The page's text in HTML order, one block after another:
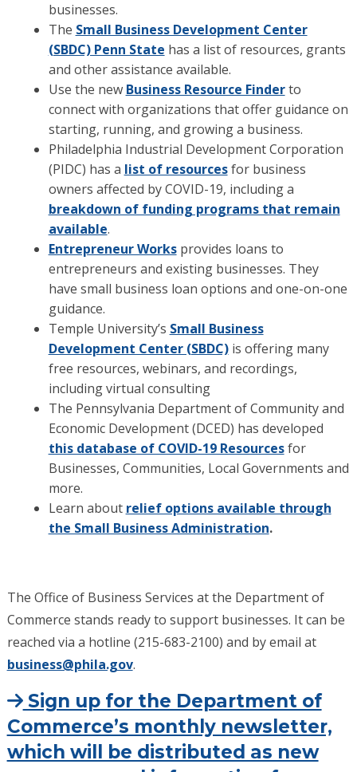
businesses.
The Small Business Development Center
(SBDC) Penn State has a list of resources, grants
and other assistance available.
Use the new Business Resource Finderto
connect with organizations that offer guidance on
starting, running, and growing a business.
Philadelphia Industrial Development Corporation
(PIDC) has a list of resourcesfor business
owners affected by COVID-19, including a
breakdown of funding programs that remain
available.
Entrepreneur Worksprovides loans to
entrepreneurs and existing businesses. They
have small business loan options and one-on-one
guidance.
Temple University’s Small Business
Development Center (SBDC)is offering many
free resources, webinars, and recordings,
including virtual consulting
The Pennsylvania Department of Community and
Economic Development (DCED) has developed
this database of COVID-19 Resourcesfor
Businesses, Communities, Local Governments and
more.
Learn about relief options available through
the Small Business Administration.
The Office of Business Services at the Department of
Commerce stands ready to support businesses. It can be
reached via a hotline (215-683-2100) and by email at
business@phila.gov.
Sign up for the Department of
Commerce’s monthly newsletter,
which will be distributed as new